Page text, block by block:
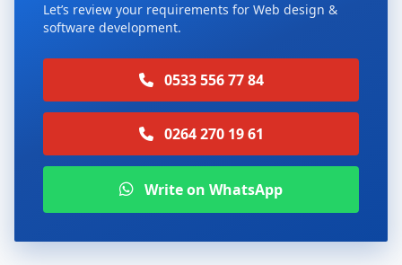
Let’s review your requirements for Web design &
software development.
0533 556 77 84
0264 270 19 61
Write on WhatsApp